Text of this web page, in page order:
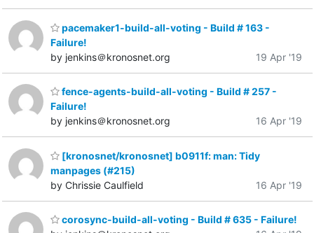
pacemaker1-build-all-voting - Build # 163 -
Failure!
by jenkins＠kronosnet.org
19 Apr '19
fence-agents-build-all-voting - Build # 257 -
Failure!
by jenkins＠kronosnet.org
16 Apr '19
[kronosnet/kronosnet] b0911f: man: Tidy
manpages (#215)
by Chrissie Caulfield
16 Apr '19
corosync-build-all-voting - Build # 635 - Failure!